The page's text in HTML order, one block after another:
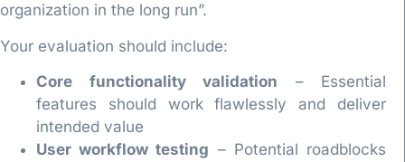
organization in the long run”.
Your evaluation should include:
Core functionality validation – Essential
features should work flawlessly and deliver
intended value
User workflow testing – Potential roadblocks